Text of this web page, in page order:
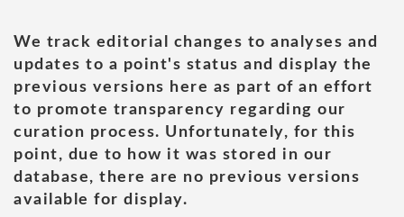
We track editorial changes to analyses and
updates to a point's status and display the
previous versions here as part of an effort
to promote transparency regarding our
curation process. Unfortunately, for this
point, due to how it was stored in our
database, there are no previous versions
available for display.